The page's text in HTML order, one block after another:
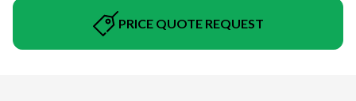
PRICE QUOTE REQUEST